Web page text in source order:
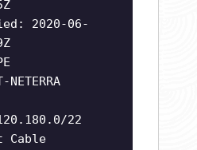
2020-06-
22
Cable